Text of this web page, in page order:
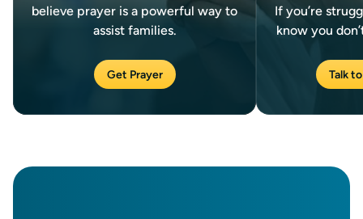
believe prayer is a powerful way to
assist families.
Get Prayer
If you’re
know you
Talk